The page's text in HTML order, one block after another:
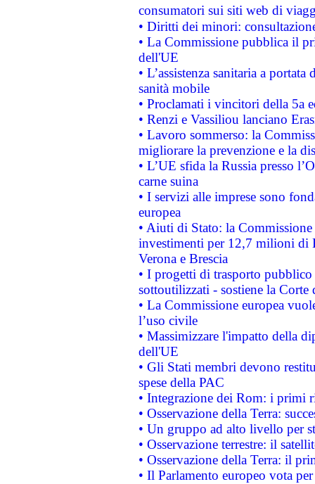
consumatori sui siti web di
• Diritti dei minori:
• La Commissione pubblica il
dell'UE
• L’assistenza sanitaria a
sanità mobile
• Proclamati i vincitori della 5a
• Renzi e Vassiliou lanciano
• Lavoro sommerso: la
migliorare la prevenzione e la
• L’UE sfida la Russia presso
carne suina
• I servizi alle imprese sono
europea
• Aiuti di Stato: la
investimenti per 12,7 milioni di
Verona e Brescia
• I progetti di trasporto
sottoutilizzati - sostiene la Corte
• La Commissione europea
l’uso civile
• Massimizzare l'impatto della
dell'UE
• Gli Stati membri devono
spese della PAC
• Integrazione dei Rom: i primi
• Osservazione della Terra:
• Un gruppo ad alto livello per
• Osservazione terrestre: il
• Osservazione della Terra: il
• Il Parlamento europeo vota